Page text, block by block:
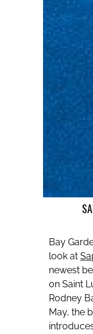
Bay
look at
newest
on Saint
Rodney
May, the